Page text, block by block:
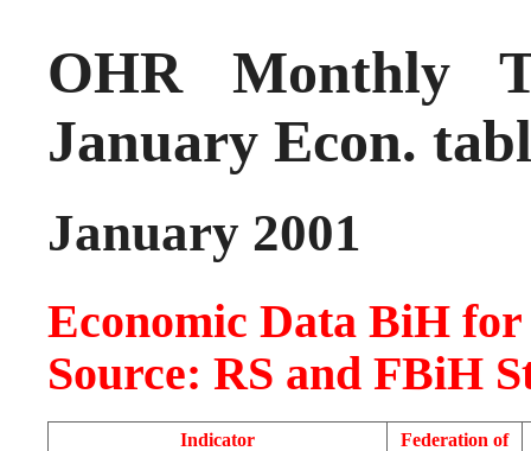
OHR Monthly
January Econ.
January 2001
Economic Data BiH for
Source: RS and FBiH
Indicator
Federation of